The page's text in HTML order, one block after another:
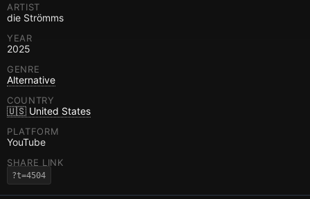
ARTIST
die Strömms
YEAR
2025
GENRE
Alternative
COUNTRY
🇺🇸 United States
PLATFORM
YouTube
SHARE LINK
?t=4504